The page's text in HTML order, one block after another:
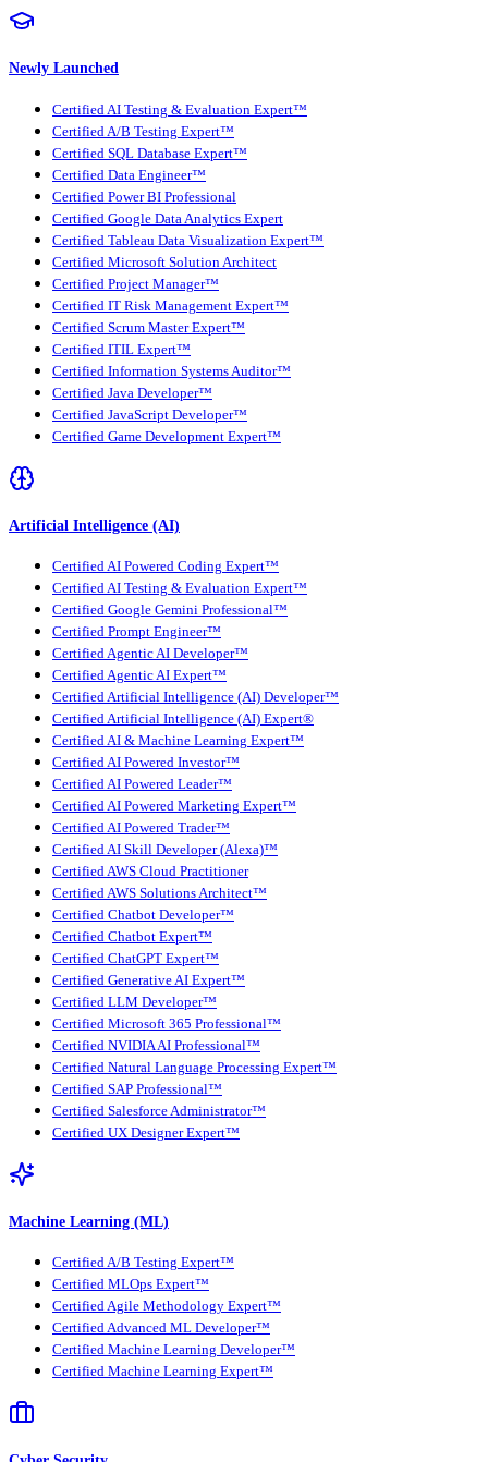
Newly Launched
Certified AI Testing & Evaluation Expert™
Certified A/B Testing Expert™
Certified SQL Database Expert™
Certified Data Engineer™
Certified Power BI Professional
Certified Google Data Analytics Expert
Certified Tableau Data Visualization Expert™
Certified Microsoft Solution Architect
Certified Project Manager™
Certified IT Risk Management Expert™
Certified Scrum Master Expert™
Certified ITIL Expert™
Certified Information Systems Auditor™
Certified Java Developer™
Certified JavaScript Developer™
Certified Game Development Expert™
Artificial Intelligence (AI)
Certified AI Powered Coding Expert™
Certified AI Testing & Evaluation Expert™
Certified Google Gemini Professional™
Certified Prompt Engineer™
Certified Agentic AI Developer™
Certified Agentic AI Expert™
Certified Artificial Intelligence (AI) Developer™
Certified Artificial Intelligence (AI) Expert®
Certified AI & Machine Learning Expert™
Certified AI Powered Investor™
Certified AI Powered Leader™
Certified AI Powered Marketing Expert™
Certified AI Powered Trader™
Certified AI Skill Developer (Alexa)™
Certified AWS Cloud Practitioner
Certified AWS Solutions Architect™
Certified Chatbot Developer™
Certified Chatbot Expert™
Certified ChatGPT Expert™
Certified Generative AI Expert™
Certified LLM Developer™
Certified Microsoft 365 Professional™
Certified NVIDIA AI Professional™
Certified Natural Language Processing Expert™
Certified SAP Professional™
Certified Salesforce Administrator™
Certified UX Designer Expert™
Machine Learning (ML)
Certified A/B Testing Expert™
Certified MLOps Expert™
Certified Agile Methodology Expert™
Certified Advanced ML Developer™
Certified Machine Learning Developer™
Certified Machine Learning Expert™